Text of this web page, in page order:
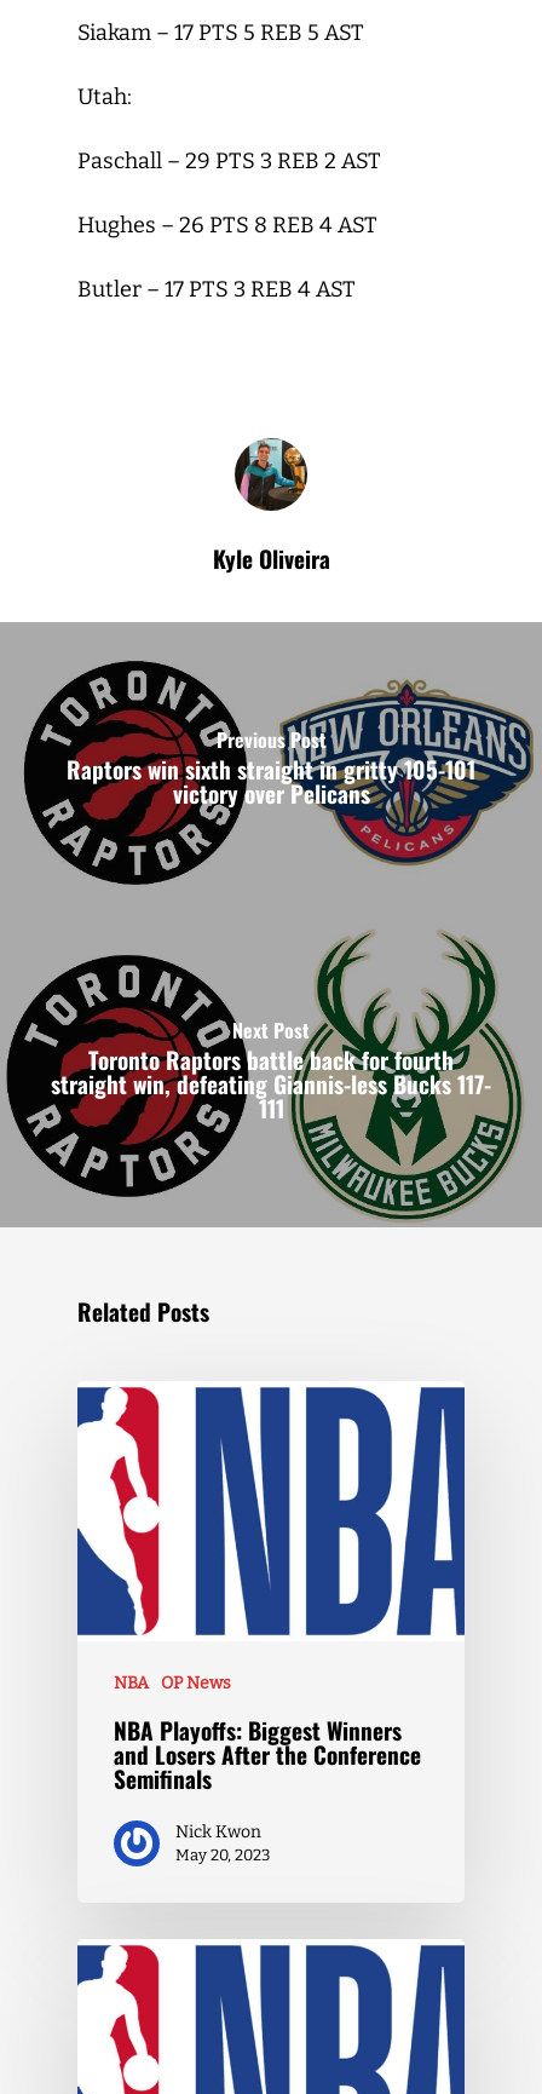
Siakam – 17 PTS 5 REB 5 AST
Utah:
Paschall – 29 PTS 3 REB 2 AST
Hughes – 26 PTS 8 REB 4 AST
Butler – 17 PTS 3 REB 4 AST
Kyle Oliveira
Previous Post
Raptors win sixth straight in gritty 105-101
victory over Pelicans
Next Post
Toronto Raptors battle back for fourth
straight win, defeating Giannis-less Bucks 117-
111
Related Posts
NBA OP News
NBA Playoffs: Biggest Winners
and Losers After the Conference
Semifinals
Nick Kwon
May 20, 2023